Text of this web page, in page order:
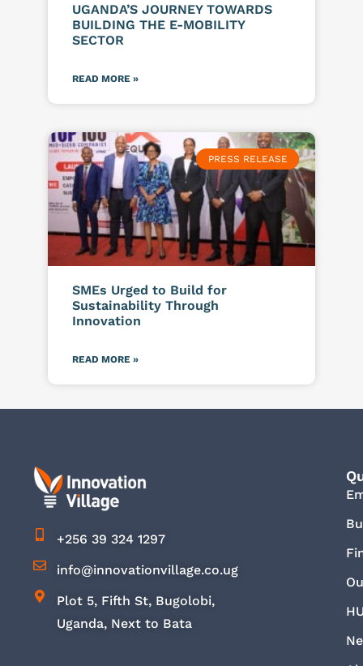
UGANDA’S JOURNEY TOWARDS
BUILDING THE E-MOBILITY
SECTOR
READ MORE »
PRESS RELEASE
SMEs Urged to Build for
Sustainability Through
Innovation
READ MORE »
+256 39 324 1297
info@innovationvillage.co.ug
Plot 5, Fifth St, Bugolobi,
Uganda, Next to Bata